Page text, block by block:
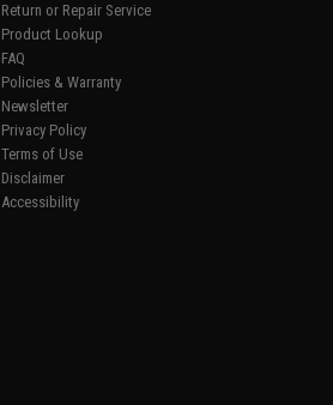
Return or Repair Service
Product Lookup
FAQ
Policies & Warranty
Newsletter
Privacy Policy
Terms of Use
Disclaimer
Accessibility